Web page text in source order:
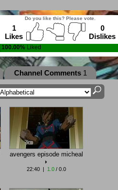
Do you like this? Please vote.
1
Likes
0
Dislikes
100.00% Liked
Channel Comments1
avengers episode micheal
22:40 | 1.0/ 0.0